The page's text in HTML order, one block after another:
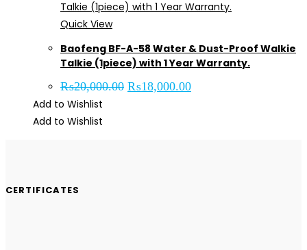
Quick View
Baofeng BF-A-58 Water & Dust-Proof Walkie
Talkie (1piece) with 1 Year Warranty.
₨20,000.00 Original
price
₨18,000.00Current
price
Add to Wishlist
Add to Wishlist
CERTIFICATES